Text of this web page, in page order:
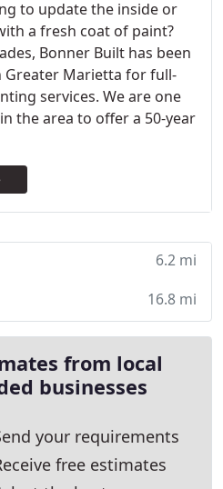
to update the inside or
a fresh coat of paint?
Bonner Built has been
Greater Marietta for full-
services. We are one
the area to offer a 50-year
6.2 mi
16.8 mi
from local
businesses
your requirements
free estimates